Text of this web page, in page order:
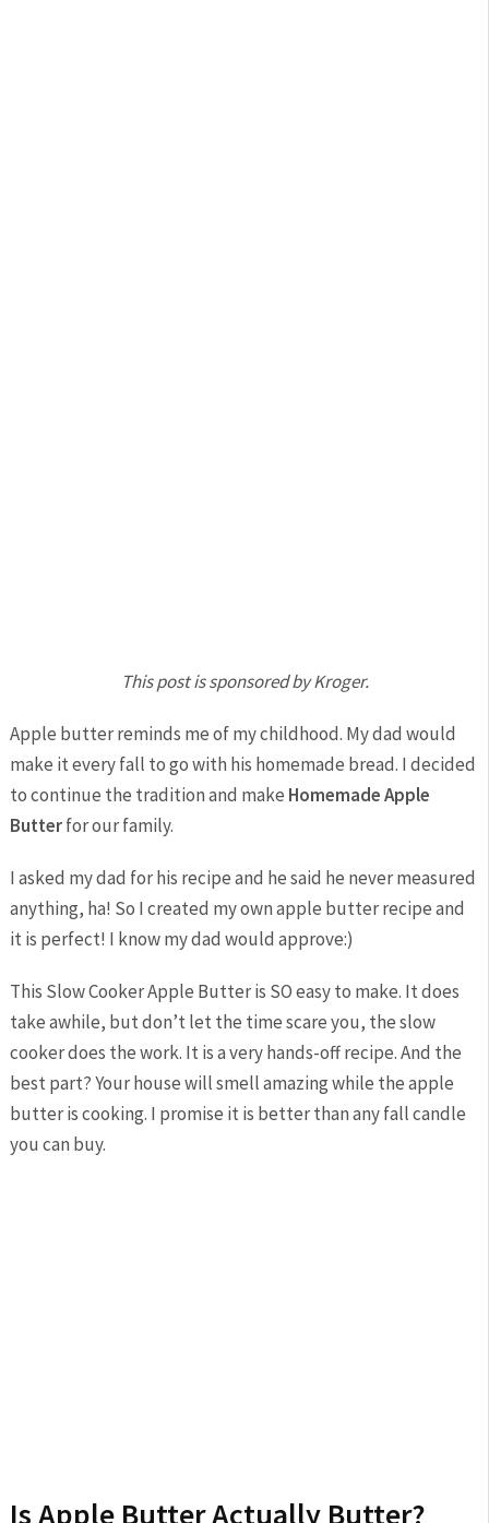
This post is sponsored by Kroger.
Apple butter reminds me of my childhood. My dad would
make it every fall to go with his homemade bread. I decided
to continue the tradition and make Homemade Apple
Butterfor our family.
I asked my dad for his recipe and he said he never measured
anything, ha! So I created my own apple butter recipe and
it is perfect! I know my dad would approve:)
This Slow Cooker Apple Butter is SO easy to make. It does
take awhile, but don’t let the time scare you, the slow
cooker does the work. It is a very hands-off recipe. And the
best part? Your house will smell amazing while the apple
butter is cooking. I promise it is better than any fall candle
you can buy.
Is Apple Butter Actually Butter?